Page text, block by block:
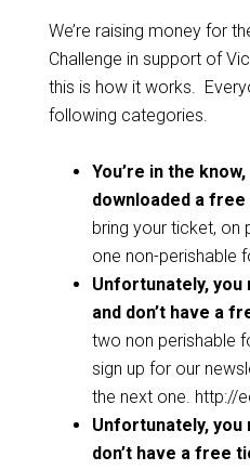
We’re raising money for
Challenge in support of
this is how it works.
following categories.
You’re in the
downloaded a
bring your ticket, on
one non-perishable
Unfortunately, you
and don’t have a
two non perishable
sign up for our
the next one. http://
Unfortunately, you
don’t have a free